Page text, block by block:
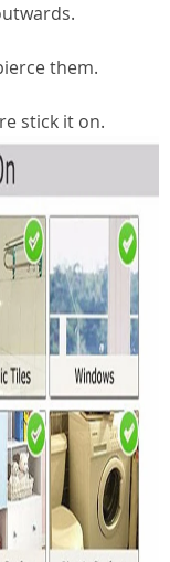
them.
stick it on.